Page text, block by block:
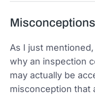
As I just
why an inspection
may actually be
misconception that